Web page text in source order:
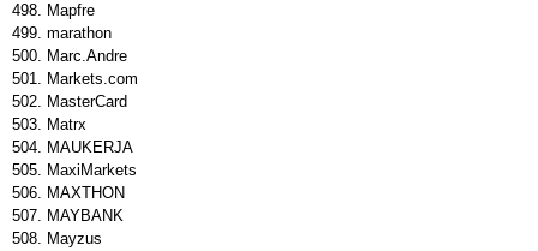
Mapfre
marathon
Marc.Andre
Markets.com
MasterCard
Matrx
MAUKERJA
MaxiMarkets
MAXTHON
MAYBANK
Mayzus